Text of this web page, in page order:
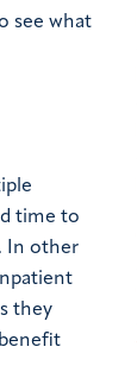
see what
time to
In other
they